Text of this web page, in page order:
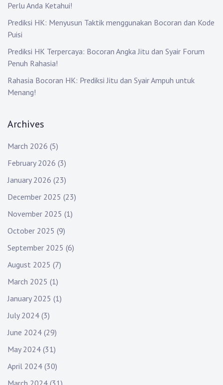
Perlu Anda Ketahui!
Prediksi HK: Menyusun Taktik menggunakan Bocoran dan Kode
Puisi
Prediksi HK Terpercaya: Bocoran Angka Jitu dan Syair Forum
Penuh Rahasia!
Rahasia Bocoran HK: Prediksi Jitu dan Syair Ampuh untuk
Menang!
Archives
March 2026 (5)
February 2026 (3)
January 2026 (23)
December 2025 (23)
November 2025 (1)
October 2025 (9)
September 2025 (6)
August 2025 (7)
March 2025 (1)
January 2025 (1)
July 2024 (3)
June 2024 (29)
May 2024 (31)
April 2024 (30)